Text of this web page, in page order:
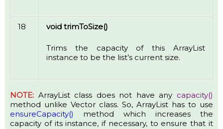
18 void trimToSize()
Trims the capacity of this ArrayList
instance to be the list’s current size.
NOTE: ArrayList class does not have any capacity()
method unlike Vector class. So, ArrayList has to use
ensureCapacity()
method which increases the
capacity of its instance, if necessary, to ensure that it